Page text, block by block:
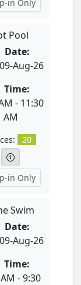
in Only
Pool
Date:
Aug-26
Time:
- 11:30
AM
20
in Only
Swim
Date:
Aug-26
Time:
- 9:30